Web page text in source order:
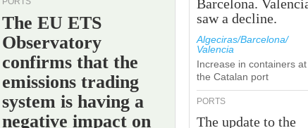
The EU ETS
Observatory
confirms that the
emissions trading
system is having a
negative impact on
Barcelona.
saw a decline.
Algeciras/Barcelona/
Valencia
Increase in containers at
the Catalan port
PORTS
The update to the